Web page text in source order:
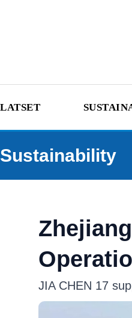
LATSET
Sustainability
JIA CHEN 17